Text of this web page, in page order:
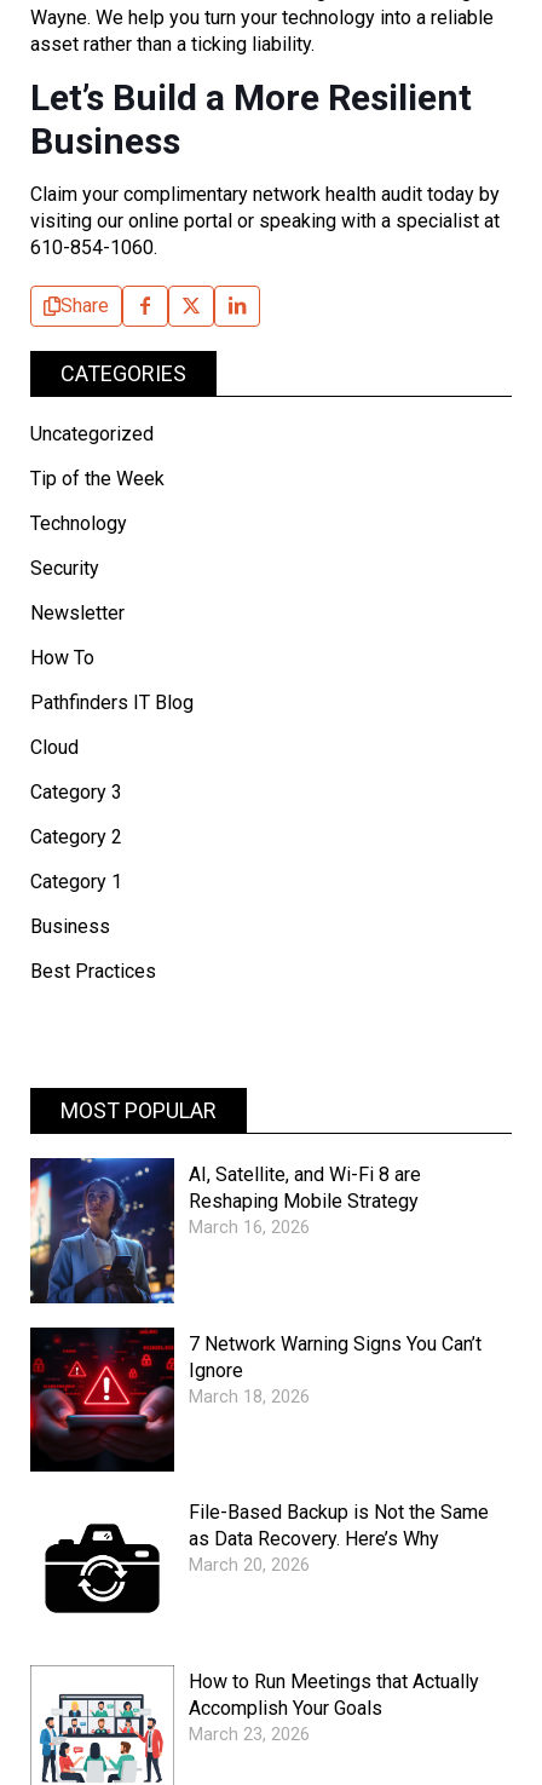
Wayne. We help you turn your technology into a reliable
asset rather than a ticking liability.
Let’s Build a More Resilient
Business
Claim your complimentary network health audit today by
visiting our online portal or speaking with a specialist at
610-854-1060.
Share
CATEGORIES
Uncategorized
Tip of the Week
Technology
Security
Newsletter
How To
Pathfinders IT Blog
Cloud
Category 3
Category 2
Category 1
Business
Best Practices
MOST POPULAR
AI, Satellite, and Wi-Fi 8 are
Reshaping Mobile Strategy
March 16, 2026
7 Network Warning Signs You Can’t
Ignore
March 18, 2026
File-Based Backup is Not the Same
as Data Recovery. Here’s Why
March 20, 2026
How to Run Meetings that Actually
Accomplish Your Goals
March 23, 2026